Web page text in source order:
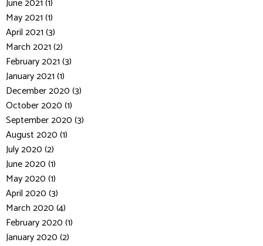
June 2021 (1)
May 2021 (1)
April 2021 (3)
March 2021 (2)
February 2021 (3)
January 2021 (1)
December 2020 (3)
October 2020 (1)
September 2020 (3)
August 2020 (1)
July 2020 (2)
June 2020 (1)
May 2020 (1)
April 2020 (3)
March 2020 (4)
February 2020 (1)
January 2020 (2)